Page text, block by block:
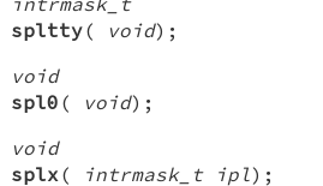
spltty( void);
void
spl0 ( void);
void
splx ( intrmask_t ipl );